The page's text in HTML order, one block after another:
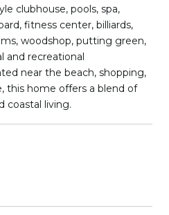
clubhouse, pools, spa,
fitness center, billiards,
woodshop, putting green,
and recreational
near the beach, shopping,
this home offers a blend of
coastal living.